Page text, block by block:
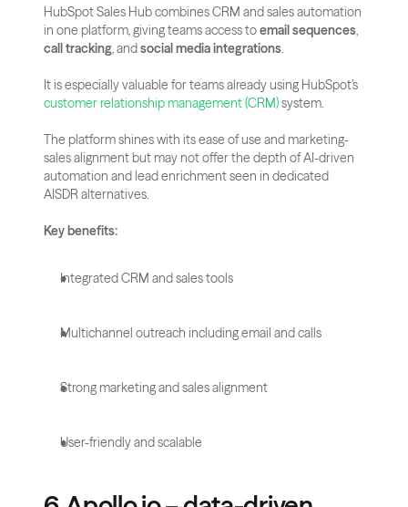
HubSpot Sales Hub combines CRM and sales automation
in one platform, giving teams access to email sequences
call tracking, and social media integrations.
customer relationship management (CRM) system.
The platform shines with its ease of use and marketing-
sales alignment but may not offer the depth of AI-driven
automation and lead enrichment seen in dedicated
AISDR alternatives.
Key benefits:
Integrated CRM and sales tools
Multichannel outreach including email and calls
Strong marketing and sales alignment
User-friendly and scalable